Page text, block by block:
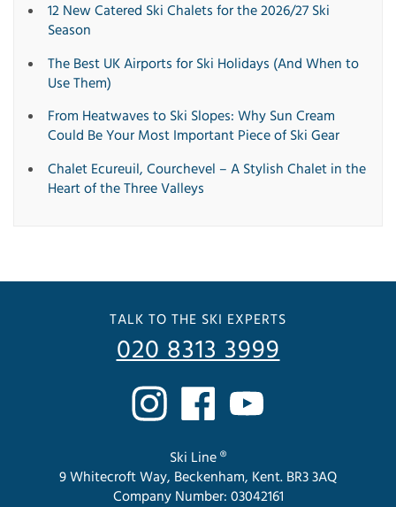
12 New Catered Ski Chalets for the 2026/27 Ski
Season
The Best UK Airports for Ski Holidays (And When to
Use Them)
From Heatwaves to Ski Slopes: Why Sun Cream
Could Be Your Most Important Piece of Ski Gear
Chalet Ecureuil, Courchevel – A Stylish Chalet in the
Heart of the Three Valleys
TALK TO THE SKI EXPERTS
020 8313 3999
Ski Line ®
9 Whitecroft Way, Beckenham, Kent. BR3 3AQ
Company Number: 03042161